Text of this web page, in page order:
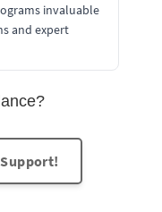
invaluable
and expert